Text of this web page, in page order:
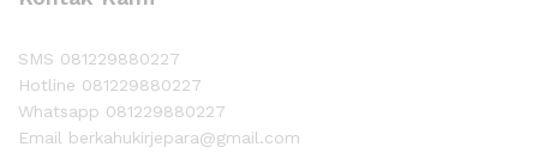
SMS 081229880227
Hotline 081229880227
Whatsapp 081229880227
Email berkahukirjepara@gmail.com